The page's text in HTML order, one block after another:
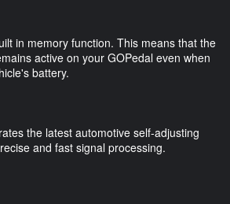
in memory function. This means that the
active on your GOPedal even when
battery.
the latest automotive self-adjusting
and fast signal processing.